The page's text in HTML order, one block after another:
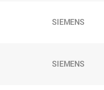
SIEMENS
SIEMENS